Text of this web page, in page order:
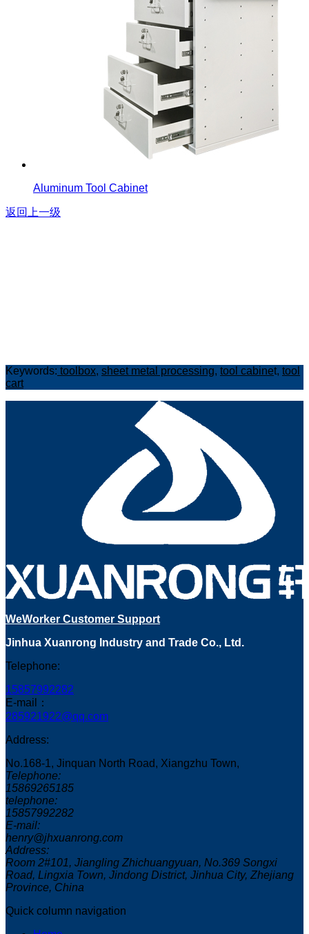
Aluminum Tool Cabinet
返回上一级
Keywords: toolbox, sheet metal processing, tool cabinet, tool
cart
WeWorker Customer Support
Jinhua Xuanrong Industry and Trade Co., Ltd.
Telephone:
15857992282
E-mail：
285921922@qq.com
Address:
No.168-1, Jinquan North Road, Xiangzhu Town,
Telephone:
15869265185
telephone:
15857992282
E-mail:
henry@jhxuanrong.com
Address:
Room 2#101, Jiangling Zhichuangyuan, No.369 Songxi
Road, Lingxia Town, Jindong District, Jinhua City, Zhejiang
Province, China
Quick column navigation